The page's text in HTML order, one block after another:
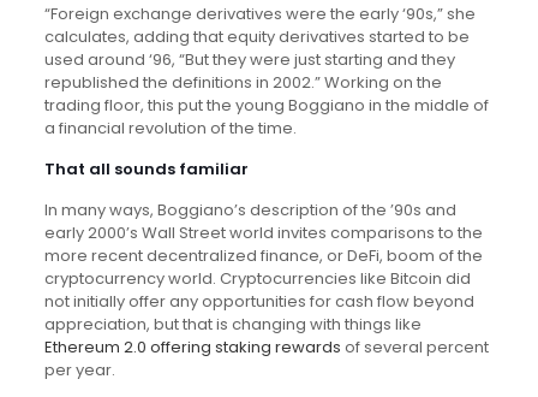
“Foreign exchange derivatives were the early ‘90s,” she
calculates, adding that equity derivatives started to be
used around ‘96, “But they were just starting and they
republished the definitions in 2002.” Working on the
trading floor, this put the young Boggiano in the middle of
a financial revolution of the time.
That all sounds familiar
In many ways, Boggiano’s description of the ’90s and
early 2000’s Wall Street world invites comparisons to the
more recent decentralized finance, or DeFi, boom of the
cryptocurrency world. Cryptocurrencies like Bitcoin did
not initially offer any opportunities for cash flow beyond
appreciation, but that is changing with things like
Ethereum 2.0 offering staking rewards of several percent
per year.